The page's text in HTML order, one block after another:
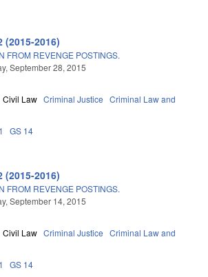
(2015-2016)
FROM REVENGE POSTINGS.
September 28, 2015
Civil Law Criminal Justice Criminal Law and
GS 14
(2015-2016)
FROM REVENGE POSTINGS.
September 14, 2015
Civil Law Criminal Justice Criminal Law and
GS 14